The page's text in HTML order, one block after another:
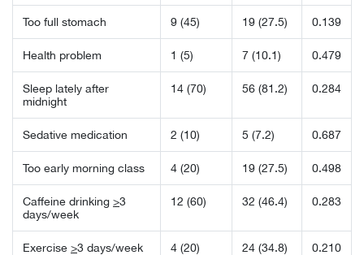
Too full stomach 9 (45) 19 (27.5) 0.139
Health problem 1 (5) 7 (10.1) 0.479
Sleep lately after
midnight
14 (70) 56 (81.2) 0.284
Sedative medication 2 (10) 5 (7.2) 0.687
Too early morning class 4 (20) 19 (27.5) 0.498
Caffeine drinking >3
days/week
12 (60) 32 (46.4) 0.283
Exercise >3 days/week 4 (20) 24 (34.8) 0.210